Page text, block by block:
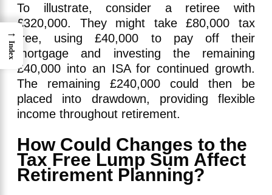
To illustrate, consider a retiree with
£320,000. They might take £80,000 tax
free, using £40,000 to pay off their
mortgage and investing the remaining
£40,000 into an ISA for continued growth.
The remaining £240,000 could then be
placed into drawdown, providing flexible
income throughout retirement.
How Could Changes to the
Tax Free Lump Sum Affect
Retirement Planning?
→
Index